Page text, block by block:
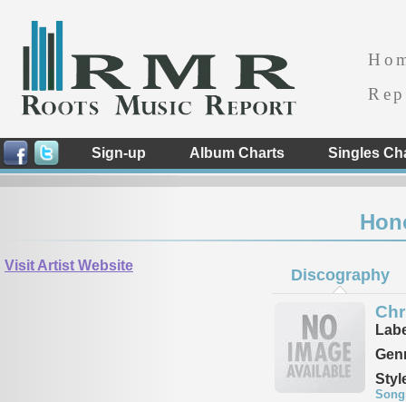
Sign-up Album Charts Singles
Visit Artist Website
Discography